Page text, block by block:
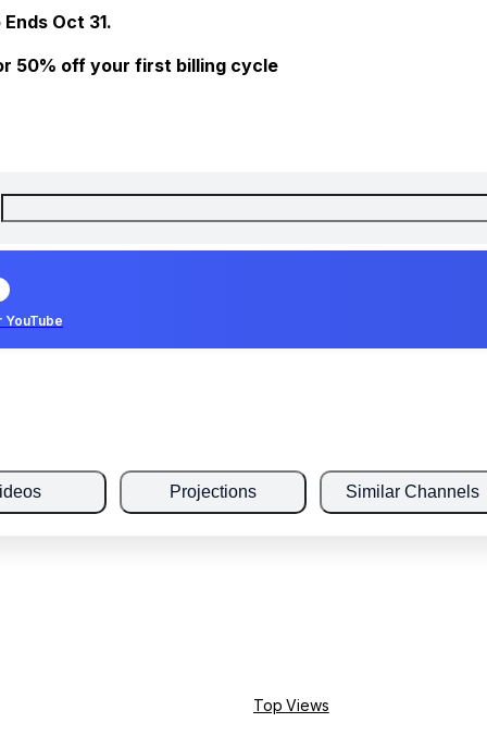
Oct 31.
50% off your first billing cycle
YouTube
Projections Similar Channels
Top Views